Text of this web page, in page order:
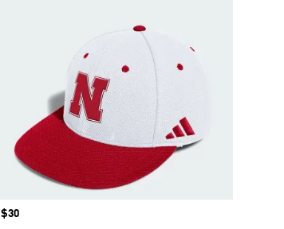
Price
$30